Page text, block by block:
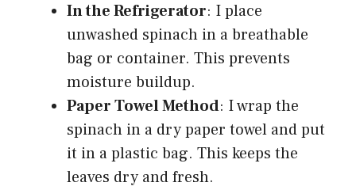
In the Refrigerator: I place
unwashed spinach in a breathable
bag or container. This prevents
moisture buildup.
Paper Towel Method: I wrap the
spinach in a dry paper towel and put
it in a plastic bag. This keeps the
leaves dry and fresh.